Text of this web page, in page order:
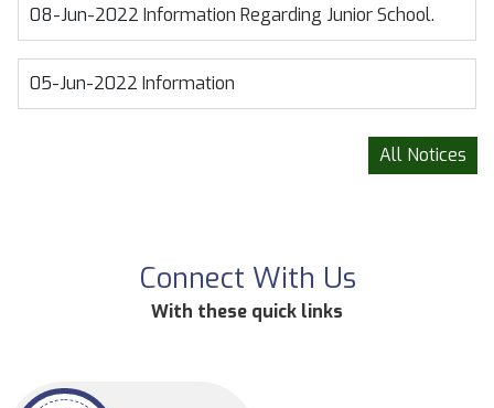
08-Jun-2022 Information Regarding Junior School.
05-Jun-2022 Information
All Notices
Connect With Us
With these quick links